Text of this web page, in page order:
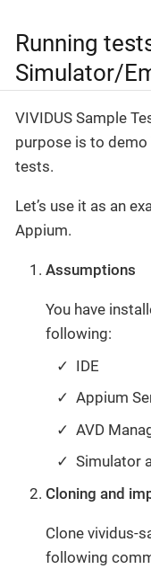
Running
Simulator/
VIVIDUS Sample
purpose is to demo
tests.
Let’s use it as an
Appium.
Assumptions
You have
following:
IDE
Appium
AVD
Simulator
Cloning and
Clone vividus-
following